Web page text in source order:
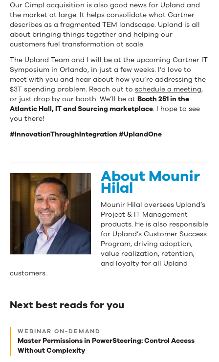
Our Cimpl acquisition is also good news for Upland and
the market at large. It helps consolidate what Gartner
describes as a fragmented TEM landscape. Upland is all
about bringing things together and helping our
customers fuel transformation at scale.
The Upland Team and I will be at the upcoming Gartner IT
Symposium in Orlando, in just a few weeks. I’d love to
meet with you and hear about how you’re addressing the
$3T spending problem. Reach out to schedule a meeting,
or just drop by our booth. We’ll be at Booth 251 in the
Atlantic Hall, IT and Sourcing marketplace. I hope to see
you there!
#InnovationThroughIntegration #UplandOne
About Mounir
Hilal
Mounir Hilal oversees Upland’s
Project & IT Management
products. He is also responsible
for Upland’s Customer Success
Program, driving adoption,
value realization, retention,
and loyalty for all Upland
customers.
Next best reads for you
Next
best
reads
WEBINAR ON-DEMAND
Master Permissions in PowerSteering: Control Access
Without Complexity